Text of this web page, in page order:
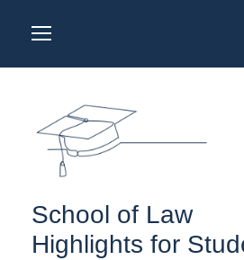
School of Law
Highlights for